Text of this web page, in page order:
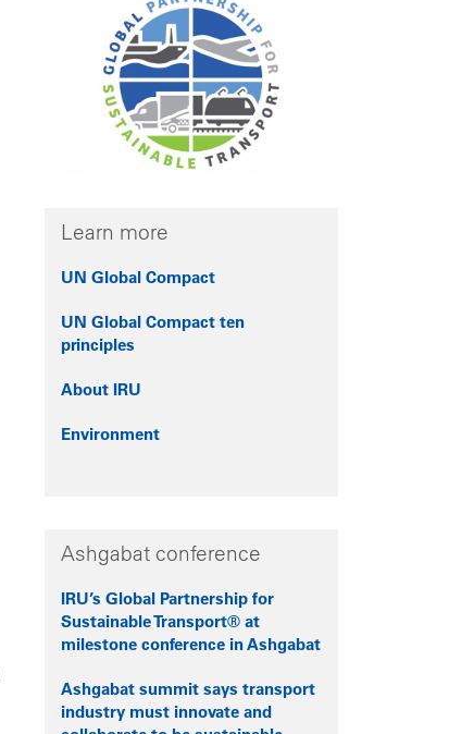
Learn more
UN Global Compact
UN Global Compact ten
principles
About IRU
Environment
Ashgabat conference
IRU’s Global Partnership for
Sustainable Transport® at
milestone conference in Ashgabat
Ashgabat summit says transport
industry must innovate and